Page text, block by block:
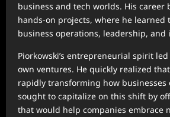
business and tech worlds. His career
hands-on projects, where he learned
business operations, leadership, and
Piorkowski’s entrepreneurial spirit
own ventures. He quickly realized
rapidly transforming how businesses
sought to capitalize on this shift by
that would help companies embrace